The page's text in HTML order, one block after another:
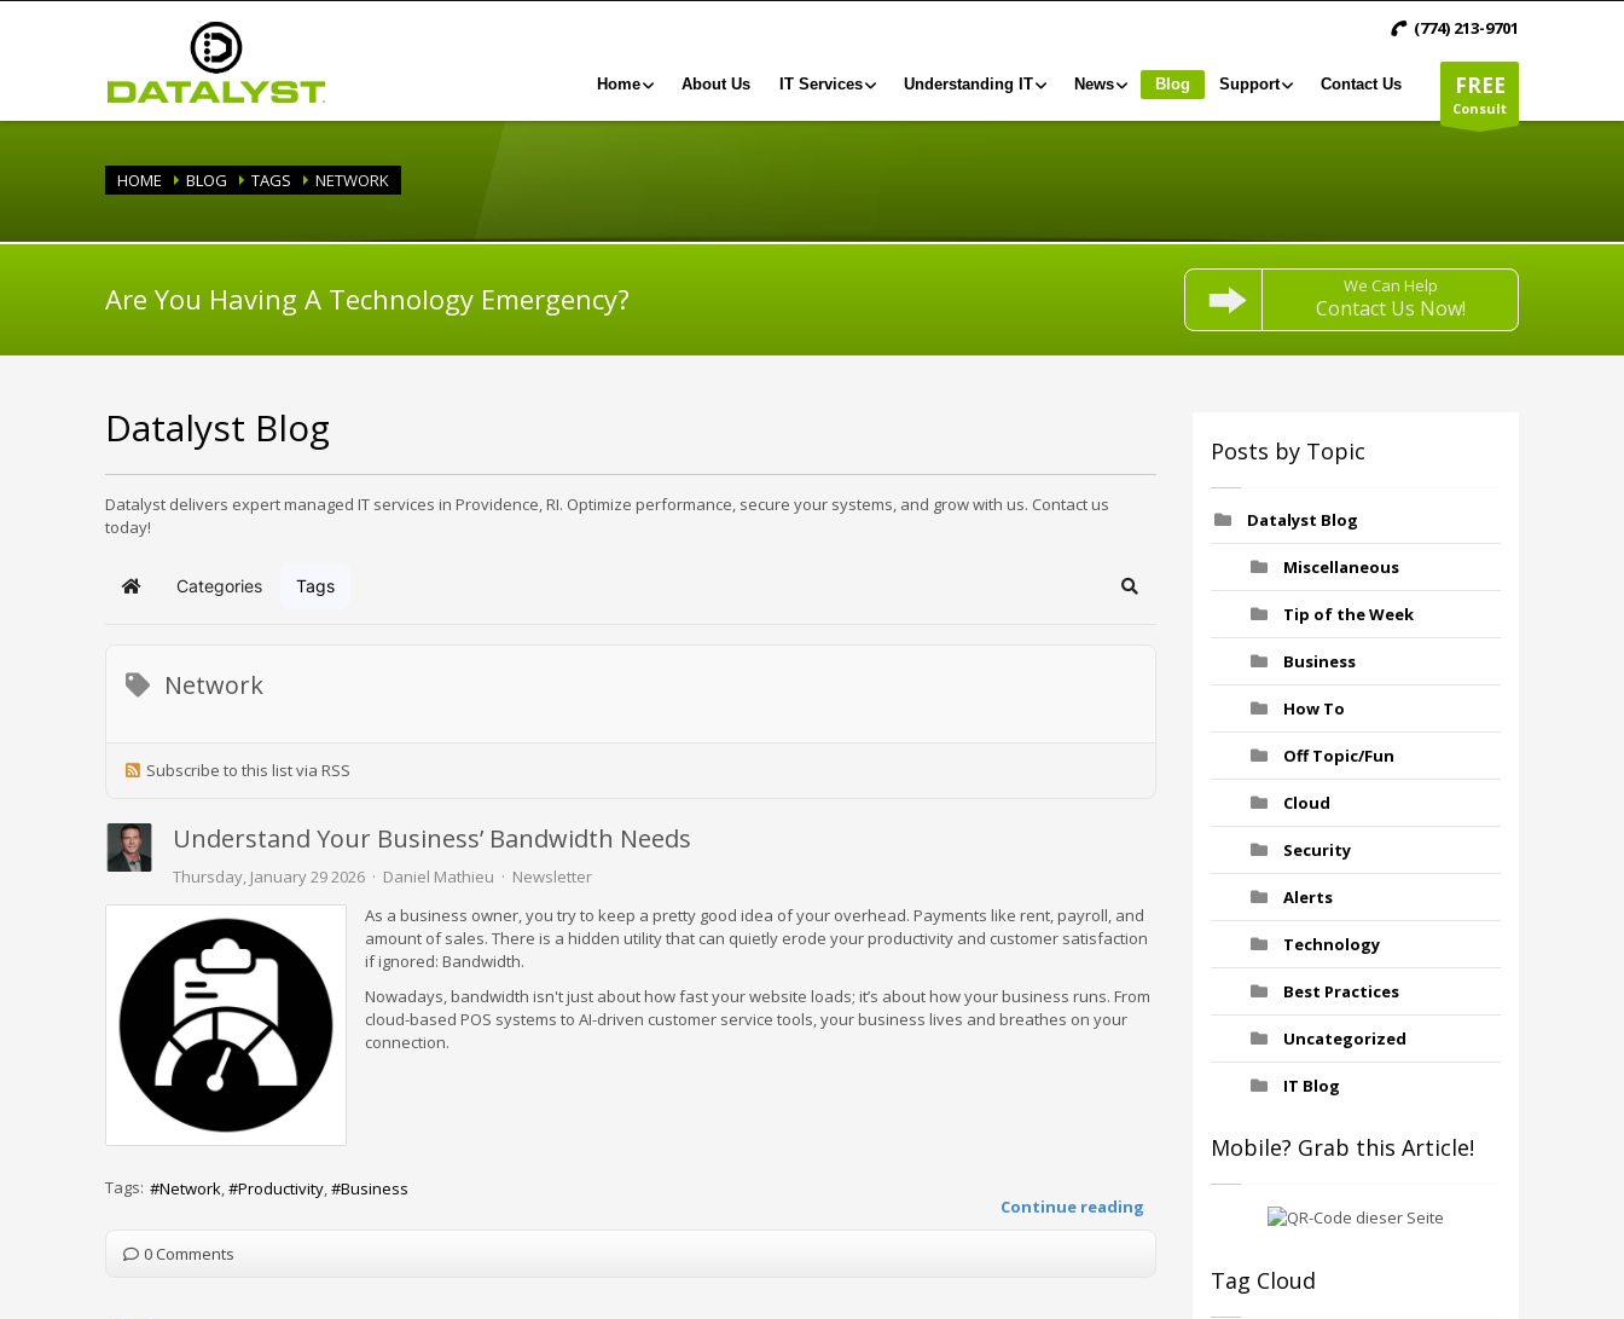
(774) 213-9701
FREE
Consult
Home About Us IT Services Understanding IT News Blog Support Contact Us
HOME BLOG TAGS NETWORK
Are You Having A Technology Emergency? We Can Help
Contact Us Now!
Datalyst Blog
Datalyst delivers expert managed IT services in Providence, RI. Optimize performance, secure your systems, and grow with us. Contact us
today!
Home Categories Tags Search
Network
Subscribe to this list via RSS
Understand Your Business’ Bandwidth Needs
Thursday, January 29 2026 Daniel Mathieu
Newsletter
As a business owner, you try to keep a pretty good idea of your overhead. Payments like rent, payroll, and
amount of sales. There is a hidden utility that can quietly erode your productivity and customer satisfaction
if ignored: Bandwidth.
Nowadays, bandwidth isn't just about how fast your website loads; it’s about how your business runs. From
cloud-based POS systems to AI-driven customer service tools, your business lives and breathes on your
connection.
Continue reading
Tags: Network Productivity Business
0 Comments
Posts by Topic
Datalyst Blog
Miscellaneous
Tip of the Week
Business
How To
Off Topic/Fun
Cloud
Security
Alerts
Technology
Best Practices
Uncategorized
IT Blog
Mobile? Grab this Article!
Tag Cloud